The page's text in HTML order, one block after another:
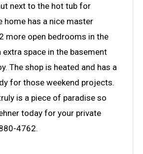
next to the hot tub for
home has a nice master
more open bedrooms in the
space in the basement
The shop is heated and has a
for those weekend projects.
is a piece of paradise so
today for your private
4762.